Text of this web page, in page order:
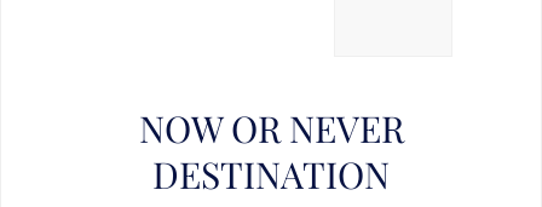
NOW OR NEVER
DESTINATION